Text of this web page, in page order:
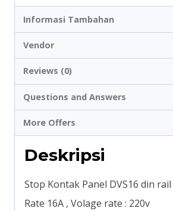
Informasi Tambahan
Vendor
Reviews (0)
Questions and Answers
More Offers
Deskripsi
Stop Kontak Panel DVS16 din
Rate 16A , Volage rate : 220v